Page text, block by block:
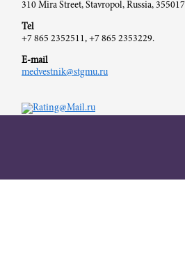
310 Mira Street, Stavropol, Russia, 355017
Tel
+7 865 2352511, +7 865 2353229.
E-mail
medvestnik@stgmu.ru